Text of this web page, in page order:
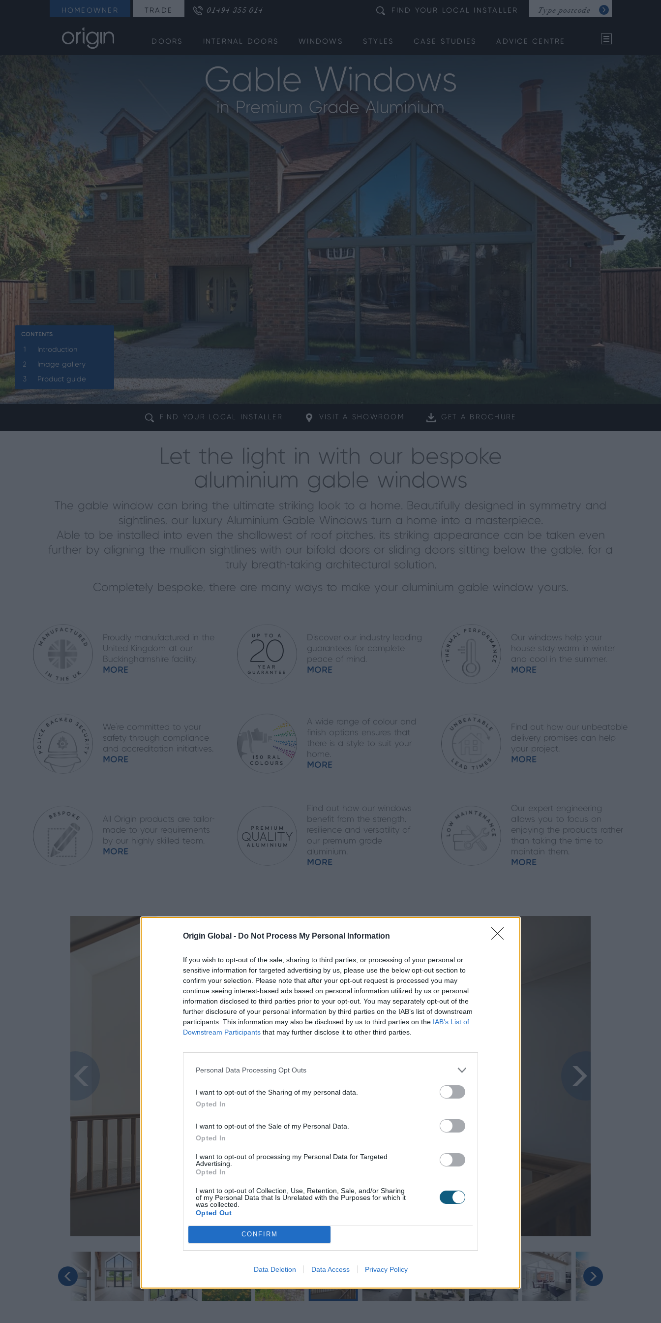
Origin Global - Do Not Process My Personal Information
If you wish to opt-out of the sale, sharing to third parties, or processing of your personal or
sensitive information for targeted advertising by us, please use the below opt-out section to
confirm your selection. Please note that after your opt-out request is processed you may
continue seeing interest-based ads based on personal information utilized by us or personal
information disclosed to third parties prior to your opt-out. You may separately opt-out of the
further disclosure of your personal information by third parties on the IAB’s list of downstream
participants. This information may also be disclosed by us to third parties on the IAB’s List of
Downstream Participants that may further disclose it to other third parties.
Personal Data Processing Opt Outs
I want to opt-out of the Sharing of my personal data.
Opted In
I want to opt-out of the Sale of my Personal Data.
Opted In
I want to opt-out of processing my Personal Data for Targeted
Advertising.
Opted In
I want to opt-out of Collection, Use, Retention, Sale, and/or Sharing
of my Personal Data that Is Unrelated with the Purposes for which it
was collected.
Opted Out
CONFIRM
Data Deletion Data Access Privacy Policy
HOMEOWNER TRADE 01494 355 014 FIND YOUR LOCAL INSTALLER
DOORS INTERNAL DOORS WINDOWS STYLES CASE STUDIES ADVICE CENTRE
Gable Windows
in Premium Grade Aluminium
CONTENTS
Introduction
2 Image gallery
3 Product guide
FIND YOUR LOCAL INSTALLER VISIT A SHOWROOM GET A BROCHURE
Let the light in with our bespoke
aluminium gable windows
The gable window can bring the ultimate striking look to a home. Beautifully designed in symmetry and
sightlines, our luxury Aluminium Gable Windows turn a home into a masterpiece.
Able to be installed into even the shallowest of roof pitches, its striking appearance can be taken even
further by aligning the mullion sightlines with our bifold doors or sliding doors sitting below the gable, for a
truly breath-taking architectural solution.
Completely bespoke, there are many ways to make your aluminium gable window yours.
Proudly manufactured in the
United Kingdom at our
Buckinghamshire facility.
MORE
Discover our industry leading
guarantees for complete
peace of mind.
MORE
Our windows help your
house stay warm in winter
and cool in the summer.
MORE
We’re committed to your
safety through compliance
and accreditation initiatives.
MORE
A wide range of colour and
finish options ensures that
there is a style to suit your
home.
MORE
Find out how our unbeatable
delivery promises can help
your project.
MORE
All Origin products are tailor-
made to your requirements
by our highly skilled team.
MORE
Find out how our windows
benefit from the strength,
resilience and versatility of
our premium grade
aluminium.
MORE
Our expert engineering
allows you to focus on
enjoying the products rather
than taking the time to
maintain them.
MORE